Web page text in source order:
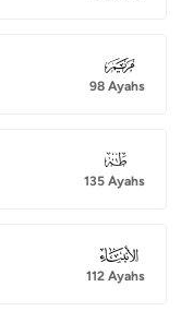
019
98 Ayahs
020
135 Ayahs
021
112 Ayahs